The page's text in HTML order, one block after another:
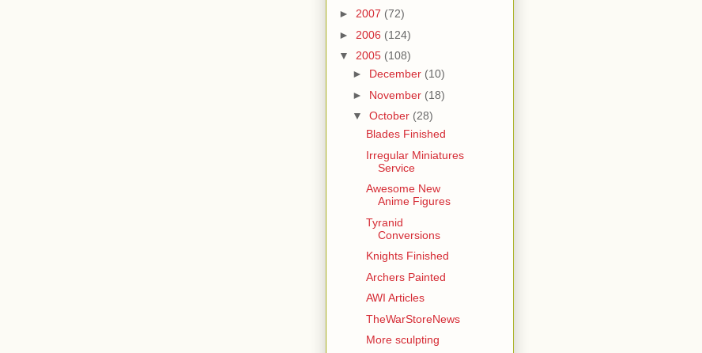
► 2007 (72)
► 2006 (124)
▼ 2005 (108)
► December (10)
► November (18)
▼ October (28)
Blades Finished
Irregular Miniatures
Service
Awesome New
Anime Figures
Tyranid
Conversions
Knights Finished
Archers Painted
AWI Articles
TheWarStoreNews
More sculpting